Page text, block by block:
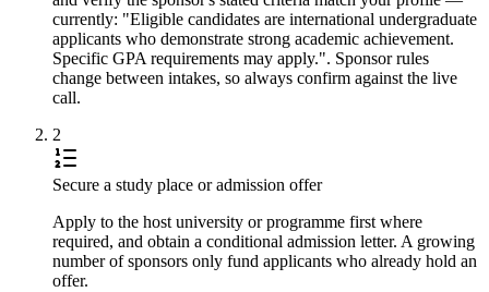
currently: "Eligible candidates are international undergraduate
applicants who demonstrate strong academic achievement.
Specific GPA requirements may apply.". Sponsor rules
change between intakes, so always confirm against the live
call.
2
Secure a study place or admission offer
Apply to the host university or programme first where
required, and obtain a conditional admission letter. A growing
number of sponsors only fund applicants who already hold an
offer.